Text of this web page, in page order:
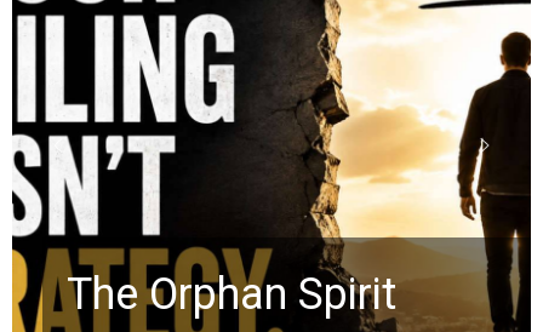
Stop Measuring Your
Life by the World’s
Timeline: God Is Still